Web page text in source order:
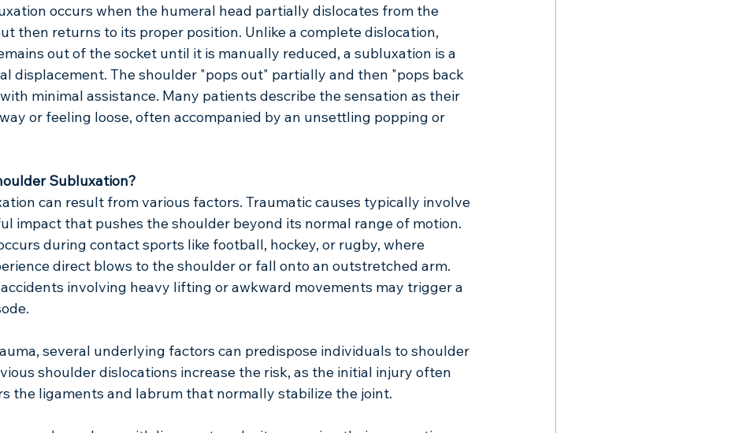
occurs when the humeral head partially dislocates from the
then returns to its proper position. Unlike a complete dislocation,
out of the socket until it is manually reduced, a subluxation is a
displacement. The shoulder "pops out" partially and then "pops back
minimal assistance. Many patients describe the sensation as their
or feeling loose, often accompanied by an unsettling popping or
Subluxation?
can result from various factors. Traumatic causes typically involve
impact that pushes the shoulder beyond its normal range of motion.
during contact sports like football, hockey, or rugby, where
direct blows to the shoulder or fall onto an outstretched arm.
involving heavy lifting or awkward movements may trigger a
several underlying factors can predispose individuals to shoulder
shoulder dislocations increase the risk, as the initial injury often
the ligaments and labrum that normally stabilize the joint.